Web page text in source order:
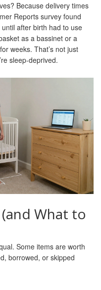
Because delivery times
Reports survey found
after birth had to use
as a bassinet or a
weeks. That’s not just
sleep-deprived.
What to
Some items are worth
borrowed, or skipped